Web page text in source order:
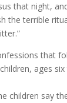
that night,
the terrible
that
ages
children say